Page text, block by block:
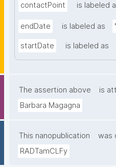
contactPoint is labeled
endDate is labeled as
startDate is labeled as
The assertion above
is
Barbara Magagna
This nanopublication
was
RADTamCLFy